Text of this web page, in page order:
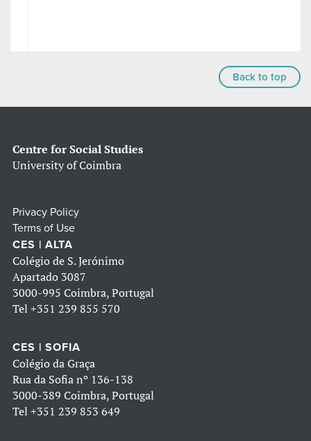
Back to top
Centre for Social Studies
University of Coimbra
Privacy Policy
Terms of Use
CES | ALTA
Colégio de S. Jerónimo
Apartado 3087
3000-995 Coimbra, Portugal
Tel +351 239 855 570
CES | SOFIA
Colégio da Graça
Rua da Sofia nº 136-138
3000-389 Coimbra, Portugal
Tel +351 239 853 649